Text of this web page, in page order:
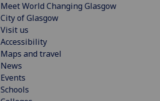
Meet World Changing Glasgow
City of Glasgow
Visit us
Accessibility
Maps and travel
News
Events
Schools